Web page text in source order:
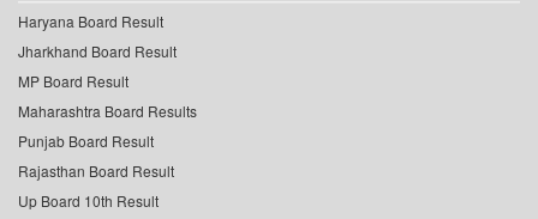
Haryana Board Result
Jharkhand Board Result
MP Board Result
Maharashtra Board Results
Punjab Board Result
Rajasthan Board Result
Up Board 10th Result